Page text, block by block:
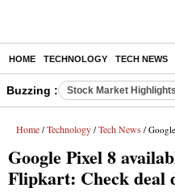
HOME TECHNOLOGY TECH NEWS
Buzzing : Stock Market Highlights
Home / Technology / Tech News / Google Pixel
Google Pixel 8
Flipkart: Check deal